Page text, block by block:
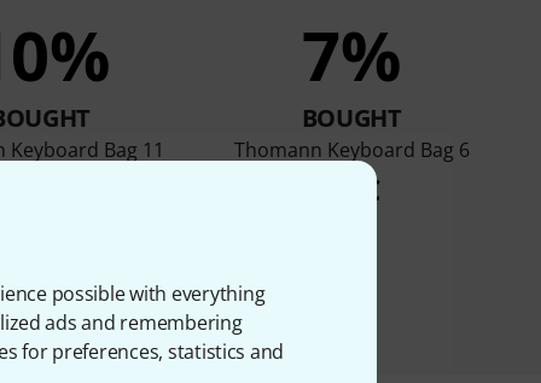
possible with everything
ads and remembering
for preferences, statistics and
Keyboard Bag 11
7%
BOUGHT
Thomann Keyboard Bag 6
36 €